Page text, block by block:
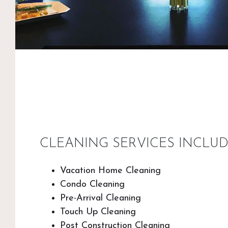
CLEANING SERVICES
Vacation Home Cleaning
Condo Cleaning
Pre-Arrival Cleaning
Touch Up Cleaning
Post Construction Cleaning